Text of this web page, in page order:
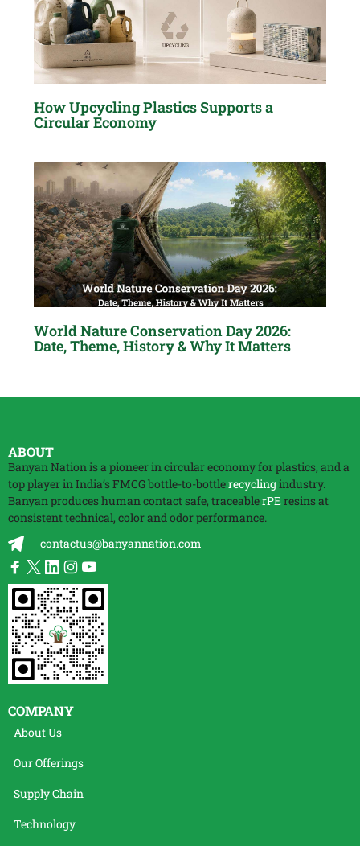
How Upcycling Plastics Supports a
Circular Economy
World Nature Conservation Day 2026:
Date, Theme, History & Why It Matters
ABOUT
Banyan Nation is a pioneer in circular economy for plastics, and a
top player in India’s FMCG bottle-to-bottlerecyclingindustry.
Banyan produces human contact safe, traceablerPEresins at
consistent technical, color and odor performance.
contactus@banyannation.com
COMPANY
About Us
Our Offerings
Supply Chain
Technology